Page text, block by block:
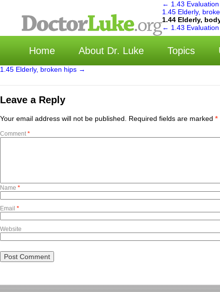
Home About Dr. Luke Topics
← 1.43
1.45 Elderly,
1.44 Elderly,
← 1.43
1.45 Elderly, broken hips →
Leave a Reply
Your email address will not be published. Required fields are marked *
Comment *
Name *
Email *
Website